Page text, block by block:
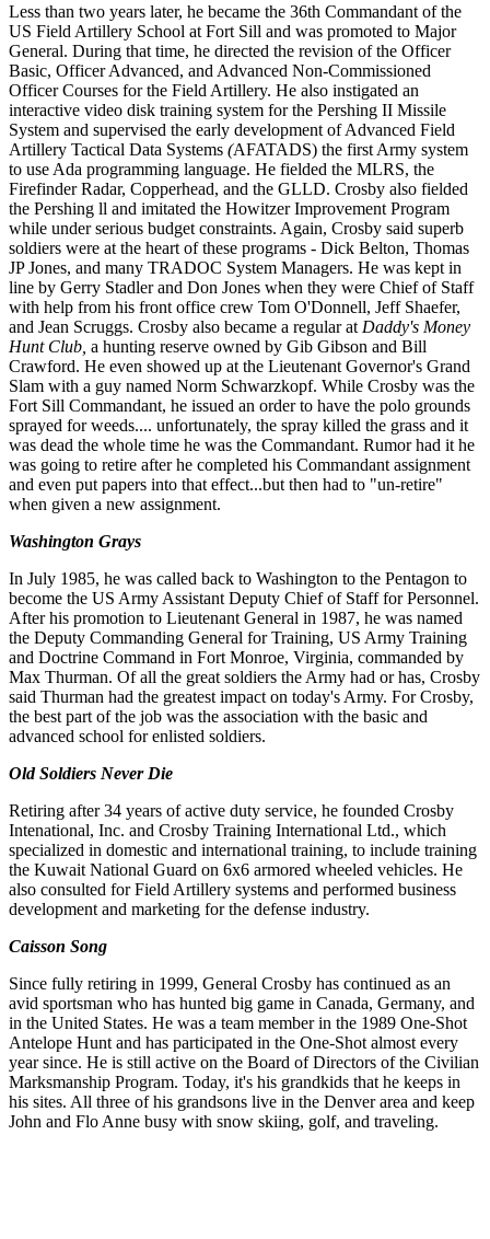
Less than two years later, he became the 36th Commandant of the
US Field Artillery School at Fort Sill and was promoted to Major
General. During that time, he directed the revision of the Officer
Basic, Officer Advanced, and Advanced Non-Commissioned
Officer Courses for the Field Artillery. He also instigated an
interactive video disk training system for the Pershing II Missile
System and supervised the early development of Advanced Field
Artillery Tactical Data Systems (AFATADS) the first Army system
to use Ada programming language. He fielded the MLRS, the
Firefinder Radar, Copperhead, and the GLLD. Crosby also fielded
the Pershing ll and imitated the Howitzer Improvement Program
while under serious budget constraints. Again, Crosby said superb
soldiers were at the heart of these programs - Dick Belton, Thomas
JP Jones, and many TRADOC System Managers. He was kept in
line by Gerry Stadler and Don Jones when they were Chief of Staff
with help from his front office crew Tom O'Donnell, Jeff Shaefer,
and Jean Scruggs. Crosby also became a regular at Daddy's Money
Hunt Club, a hunting reserve owned by Gib Gibson and Bill
Crawford. He even showed up at the Lieutenant Governor's Grand
Slam with a guy named Norm Schwarzkopf. While Crosby was the
Fort Sill Commandant, he issued an order to have the polo grounds
sprayed for weeds.... unfortunately, the spray killed the grass and it
was dead the whole time he was the Commandant. Rumor had it he
was going to retire after he completed his Commandant assignment
and even put papers into that effect...but then had to "un-retire"
when given a new assignment.
Washington Grays
In July 1985, he was called back to Washington to the Pentagon to
become the US Army Assistant Deputy Chief of Stafffor Personnel.
After his promotion to Lieutenant General in 1987, he was named
the Deputy Commanding General forTraining, US Army Training
and Doctrine Command in Fort Monroe, Virginia, commanded by
Max Thurman. Of all the great soldiers the Army had or has, Crosby
said Thurman had the greatest impact on today's Army. For Crosby,
the best part of the job was the association with the basic and
advanced school for enlisted soldiers.
Old Soldiers Never Die
Retiring after 34 years of active duty service, he founded Crosby
Intenational, Inc. and Crosby Training International Ltd., which
specialized in domestic and international training, to include training
the Kuwait National Guard on 6x6 armored wheeled vehicles. He
also consulted for Field Artillery systems and performed business
development and marketing for the defense industry.
Caisson Song
Since fully retiring in 1999, General Crosby has continued as an
avid sportsman who has hunted big game in Canada, Germany, and
in the United States. He was a team member in the 1989 One-Shot
Antelope Hunt and has participated in the One-Shot almost every
year since. He is still active on the Board of Directors of the Civilian
Marksmanship Program. Today, it's his grandkids that he keeps in
his sites. All three of his grandsons live in the Denver area and keep
John and Flo Anne busy with snow skiing, golf, and traveling.